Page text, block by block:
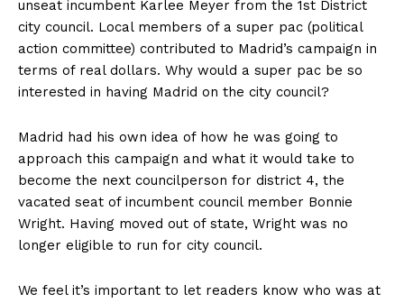
unseat incumbent Karlee Meyer from the 1st District
city council. Local members of a super pac (political
action committee) contributed to Madrid’s campaign in
terms of real dollars. Why would a super pac be so
interested in having Madrid on the city council?
Madrid had his own idea of how he was going to
approach this campaign and what it would take to
become the next councilperson for district 4, the
vacated seat of incumbent council member Bonnie
Wright. Having moved out of state, Wright was no
longer eligible to run for city council.
We feel it’s important to let readers know who was at